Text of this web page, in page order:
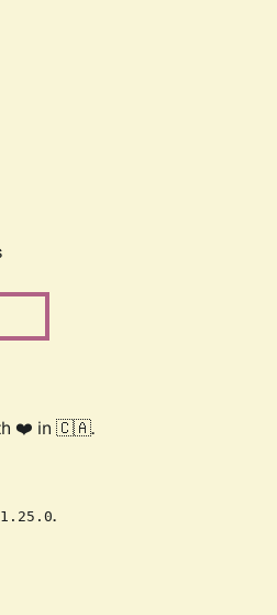
❤️ in 🇨🇦.
.